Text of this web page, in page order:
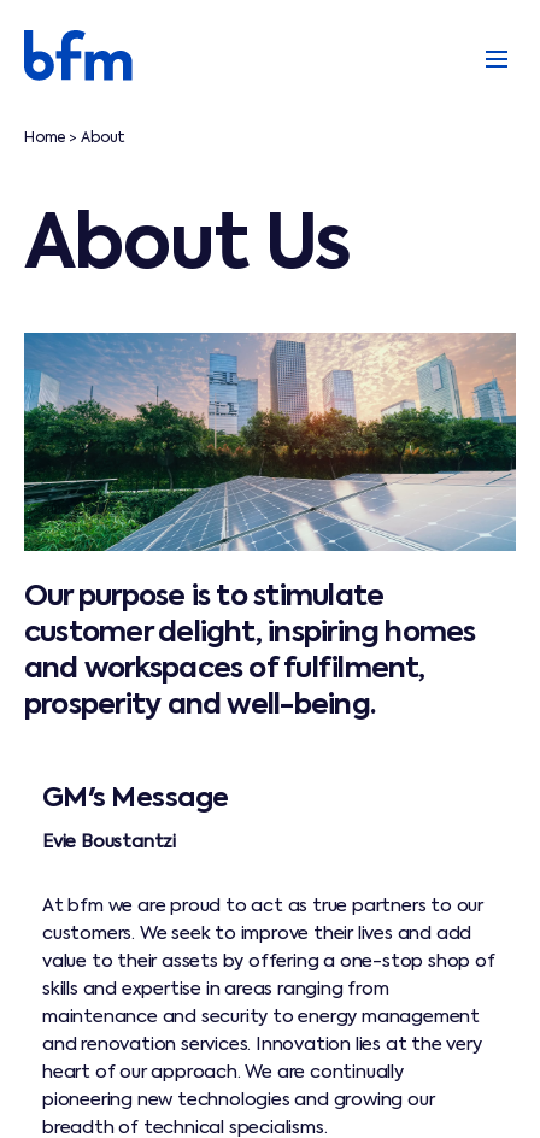
Home >About
About Us
Our purpose is to stimulate
customer delight, inspiring homes
and workspaces of fulfilment,
prosperity and well-being.
GM's Message
Evie Boustantzi
At bfm we are proud to act as true partners to our
customers. We seek to improve their lives and add
value to their assets by offering a one-stop shop of
skills and expertise in areas ranging from
maintenance and security to energy management
and renovation services. Innovation lies at the very
heart of our approach. We are continually
pioneering new technologies and growing our
breadth of technical specialisms.